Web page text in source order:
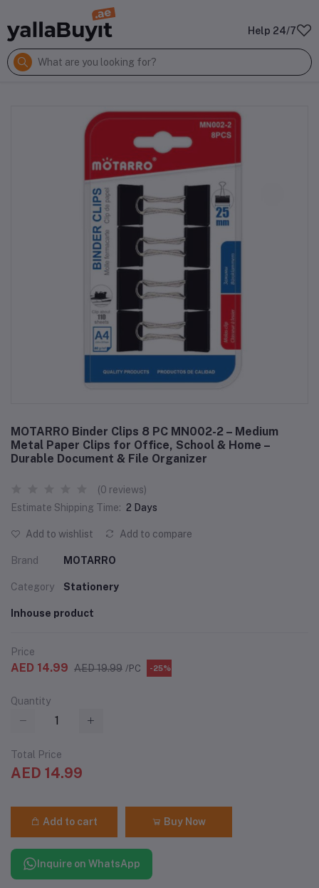
Help 24/7
MOTARRO Binder Clips 8 PC MN002-2 – Medium
Metal Paper Clips for Office, School & Home –
Durable Document & File Organizer
(0 reviews)
Estimate Shipping Time: 2 Days
Add to wishlist Add to compare
Brand MOTARRO
Category Stationery
Inhouse product
Price
AED 14.99 AED 19.99 /PC -25%
Quantity
Total Price
AED 14.99
Add to cart Buy Now
Inquire on WhatsApp